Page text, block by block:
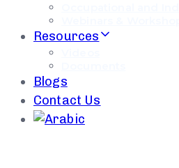
Resources
Blogs
Contact Us